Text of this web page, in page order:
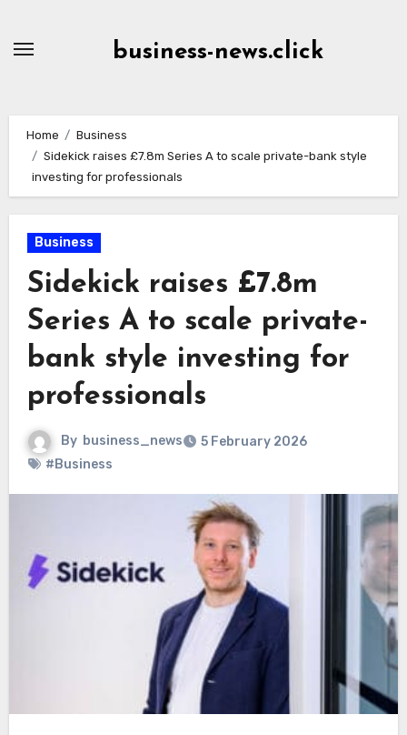
business-news.click
Home
Business
Sidekick raises £7.8m Series A to scale private-bank style
investing for professionals
Business
Sidekick raises £7.8m
Series A to scale private-
bank style investing for
professionals
By business_news
5 February 2026
#Business